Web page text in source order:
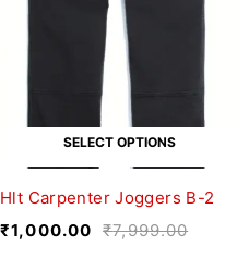
SELECT OPTIONS
Hlt Carpenter Joggers B-2
₹7,999.00
₹1,000.00